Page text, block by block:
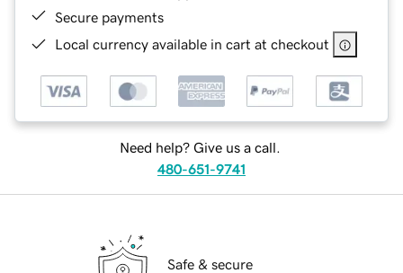
Secure payments
Local currency available in cart at checkout
Need help? Give us a call.
480-651-9741
Safe & secure